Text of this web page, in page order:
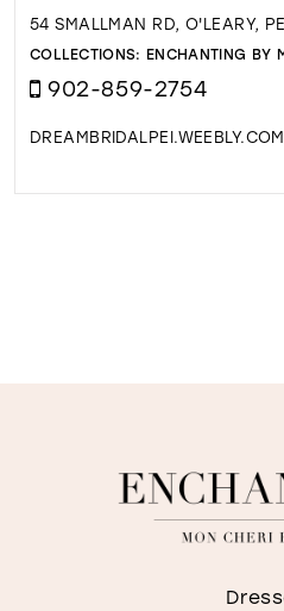
54 SMALLMAN RD, O'LEARY,
COLLECTIONS: ENCHANTING BY
902-859-2754
DREAMBRIDALPEI.WEEBLY.COM